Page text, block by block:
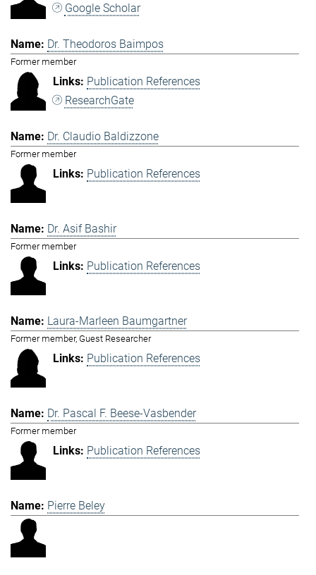
Google Scholar
Dr. Theodoros Baimpos
Former member
Publication References
ResearchGate
Dr. Claudio Baldizzone
Former member
Publication References
Dr. Asif Bashir
Former member
Publication References
Laura-Marleen Baumgartner
Former member, Guest Researcher
Publication References
Dr. Pascal F. Beese-Vasbender
Former member
Publication References
Pierre Beley